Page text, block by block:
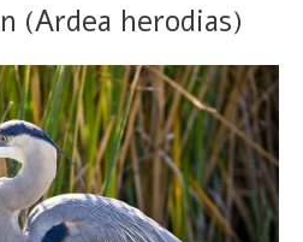
(Ardea herodias)